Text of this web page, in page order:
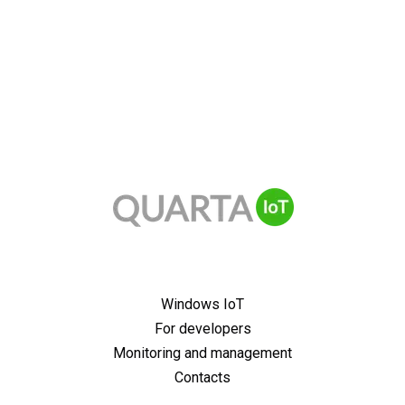
Windows IoT
For developers
Monitoring and management
Contacts